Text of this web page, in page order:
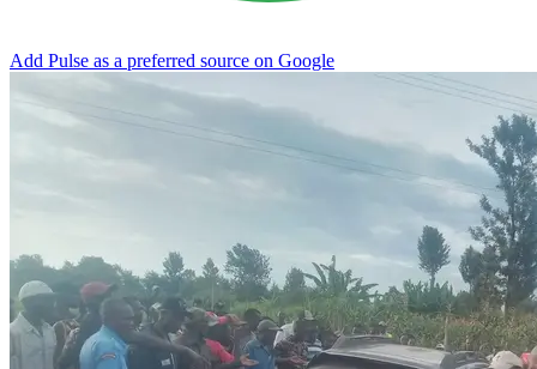
Add Pulse as a preferred source on Google